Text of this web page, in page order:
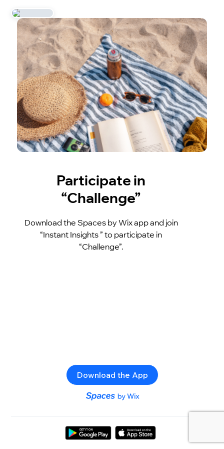
Participate in
“Challenge”
Download the Spaces by Wix app and join
“Instant Insights ” to participate in
“Challenge”.
Download the App